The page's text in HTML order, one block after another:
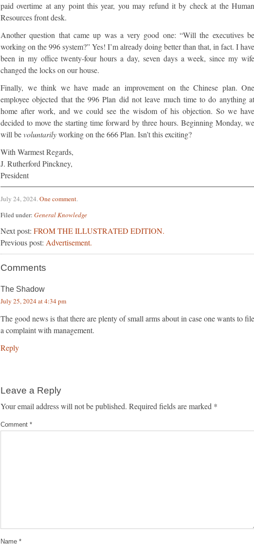
paid overtime at any point this year, you may refund it by check at the Human
Resources front desk.
Another question that came up was a very good one: “Will the executives be
working on the 996 system?” Yes! I’m already doing better than that, in fact. I have
been in my office twenty-four hours a day, seven days a week, since my wife
changed the locks on our house.
Finally, we think we have made an improvement on the Chinese plan. One
employee objected that the 996 Plan did not leave much time to do anything at
home after work, and we could see the wisdom of his objection. So we have
decided to move the starting time forward by three hours. Beginning Monday, we
will bevoluntarilyworking on the 666 Plan. Isn’t this exciting?
With Warmest Regards,
J. Rutherford Pinckney,
President
July 24, 2024.One comment.
Filed under: General Knowledge
Next post: FROM THE ILLUSTRATED EDITION.
Previous post: Advertisement.
Comments
The Shadow
July 25, 2024 at 4:34 pm
The good news is that there are plenty of small arms about in case one wants to file
a complaint with management.
Reply
Leave a Reply
Your email address will not be published. Required fields are marked *
Comment *
Name *